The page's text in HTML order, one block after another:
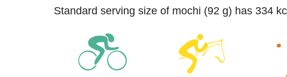
standard serving size of mochi (92 g) has 334